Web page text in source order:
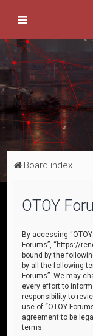
Board index
OTOY
By accessing “OTOY
Forums”, “https://
bound by the
by all the following
Forums”. We may
every effort to
responsibility to
use of “OTOY
agreement to be
terms.